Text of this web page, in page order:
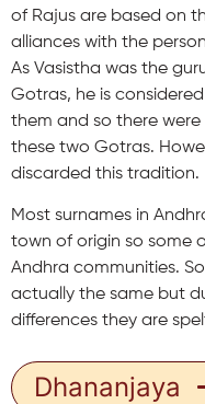
of Rajus are based on
alliances with the
As Vasistha was the
Gotras, he is
them and so there
these two Gotras.
discarded this tradition.
Most surnames in
town of origin so some
Andhra communities.
actually the same but
differences they are
Dhananjaya